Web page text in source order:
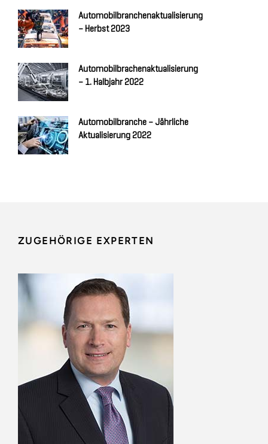
Automobilbranchenaktualisierung
– Herbst 2023
Automobilbrachenaktualisierung
– 1. Halbjahr 2022
Automobilbranche – Jährliche
Aktualisierung 2022
ZUGEHÖRIGE EXPERTEN